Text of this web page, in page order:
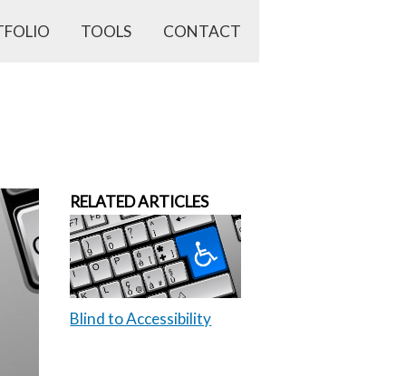
TOOLS CONTACT
RELATED ARTICLES
Blind to Accessibility